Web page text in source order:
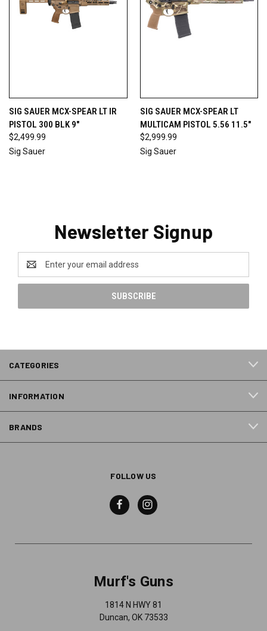
SIG SAUER MCX-SPEAR LT IR
PISTOL 300 BLK 9"
$2,499.99
Sig Sauer
SIG SAUER MCX-SPEAR LT
MULTICAM PISTOL 5.56 11.5"
$2,999.99
Sig Sauer
Newsletter Signup
Address
CATEGORIES
INFORMATION
BRANDS
FOLLOW US
Murf's Guns
1814 N HWY 81
Duncan, OK 73533